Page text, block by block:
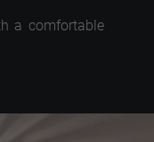
a comfortable